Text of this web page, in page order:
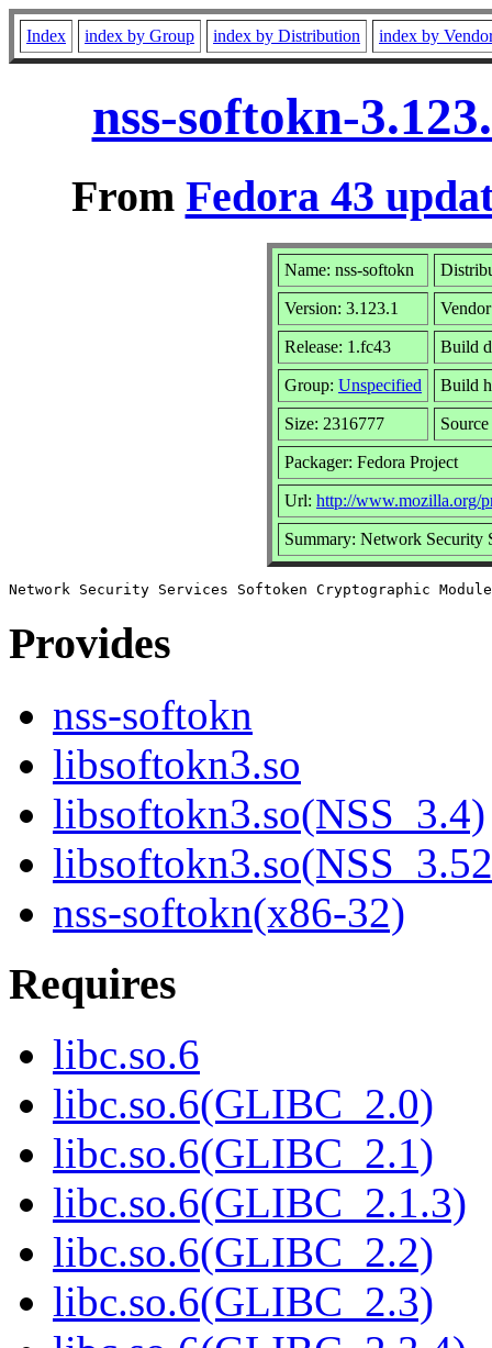
Index index by Group index by Distribution index by
nss-softokn-
From Fedora 43
Name: nss-softokn
Version: 3.123.1
Release: 1.fc43 Build
Group: Unspecified Build
Size: 2316777
Packager: Fedora Project
Url: http://www.mozilla.org/
Summary: Network Security
Provides
nss-softokn
libsoftokn3.so
libsoftokn3.so(NSS_3.4)
nss-softokn(x86-32)
Requires
libc.so.6
libc.so.6(GLIBC_2.0)
libc.so.6(GLIBC_2.1)
libc.so.6(GLIBC_2.1.3)
libc.so.6(GLIBC_2.2)
libc.so.6(GLIBC_2.3)